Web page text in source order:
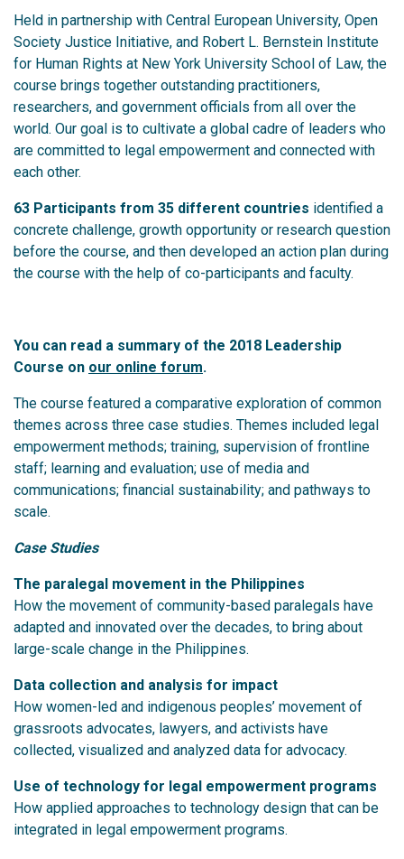
Held in partnership with Central European University, Open
Society Justice Initiative, and Robert L. Bernstein Institute
for Human Rights at New York University School of Law, the
course brings together outstanding practitioners,
researchers, and government officials from all over the
world. Our goal is to cultivate a global cadre of leaders who
are committed to legal empowerment and connected with
each other.
63 Participants from 35 different countries identified a
concrete challenge, growth opportunity or research question
before the course, and then developed an action plan during
the course with the help of co-participants and faculty.
You can read a summary of the 2018 Leadership
Course on our online forum.
The course featured a comparative exploration of common
themes across three case studies. Themes included legal
empowerment methods; training, supervision of frontline
staff; learning and evaluation; use of media and
communications; financial sustainability; and pathways to
scale.
Case Studies
The paralegal movement in the Philippines
How the movement of community-based paralegals have
adapted and innovated over the decades, to bring about
large-scale change in the Philippines.
Data collection and analysis for impact
How women-led and indigenous peoples’ movement of
grassroots advocates, lawyers, and activists have
collected, visualized and analyzed data for advocacy.
Use of technology for legal empowerment programs
How applied approaches to technology design that can be
integrated in legal empowerment programs.